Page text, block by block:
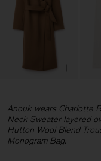
Anouk wears Charlotte
Neck Sweater layered
Hutton Wool Blend
Monogram Bag.